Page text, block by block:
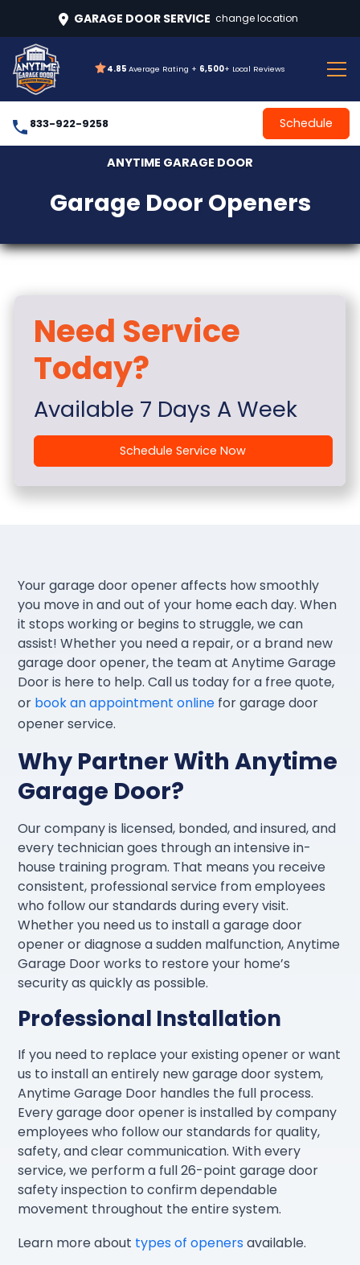
GARAGE DOOR SERVICE change location
4.85 Average Rating + 6,500+ Local Reviews
833-922-9258 Schedule
ANYTIME GARAGE DOOR
Garage Door Openers
Need Service
Today?
Available 7 Days A Week
Schedule Service Now
Your garage door opener affects how smoothly
you move in and out of your home each day. When
it stops working or begins to struggle, we can
assist! Whether you need a repair, or a brand new
garage door opener, the team at Anytime Garage
Door is here to help. Call us today for a free quote,
or book an appointment online for garage door
opener service.
Why Partner With Anytime
Garage Door?
Our company is licensed, bonded, and insured, and
every technician goes through an intensive in-
house training program. That means you receive
consistent, professional service from employees
who follow our standards during every visit.
Whether you need us to install a garage door
opener or diagnose a sudden malfunction, Anytime
Garage Door works to restore your home’s
security as quickly as possible.
Professional Installation
If you need to replace your existing opener or want
us to install an entirely new garage door system,
Anytime Garage Door handles the full process.
Every garage door opener is installed by company
employees who follow our standards for quality,
safety, and clear communication. With every
service, we perform a full 26-point garage door
safety inspection to confirm dependable
movement throughout the entire system.
Learn more about types of openers available.